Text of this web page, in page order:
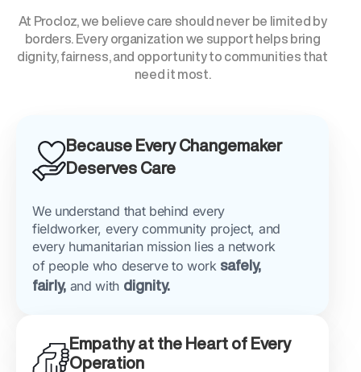
At Procloz, we believe care should never be limited by
borders. Every organization we support helps bring
dignity, fairness, and opportunity to communities that
need it most.
Because Every Changemaker
Deserves Care
We understand that behind every
fieldworker, every community project, and
every humanitarian mission lies a network
of people who deserve to work safely,
fairly, and with dignity.
Empathy at the Heart of Every
Operation